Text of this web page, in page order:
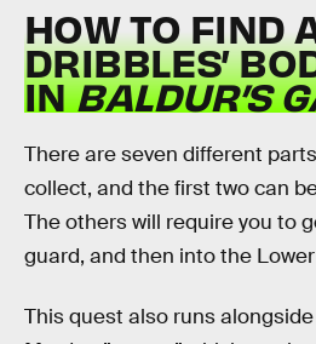
HOW TO FIND
DRIBBLES’
INBALDUR’S
There are seven different
collect, and the first two can
The others will require you to
guard, and then into the Lower
This quest also runs